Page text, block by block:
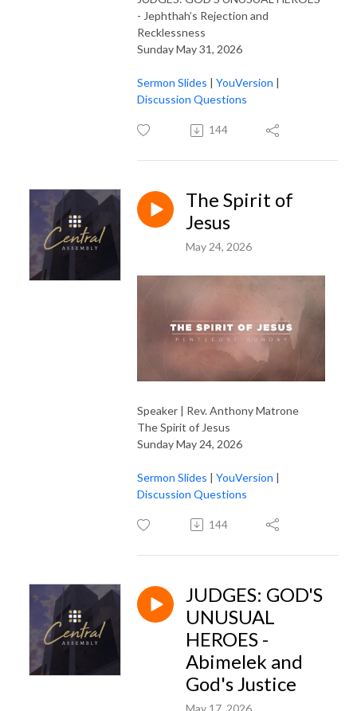
- Jephthah’s Rejection and
Recklessness
Sunday May 31, 2026
Sermon Slides | YouVersion |
Discussion Questions
144
The Spirit of
Jesus
May 24, 2026
Speaker | Rev. Anthony Matrone
The Spirit of Jesus
Sunday May 24, 2026
Sermon Slides | YouVersion |
Discussion Questions
144
JUDGES: GOD'S
UNUSUAL
HEROES -
Abimelek and
God's Justice
May 17, 2026